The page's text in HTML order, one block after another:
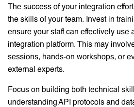
The success of your integration
the skills of your team. Invest in
ensure your staff can effectively use
integration platform. This may
sessions, hands-on workshops, or
external experts.
Focus on building both technical
understanding API protocols and